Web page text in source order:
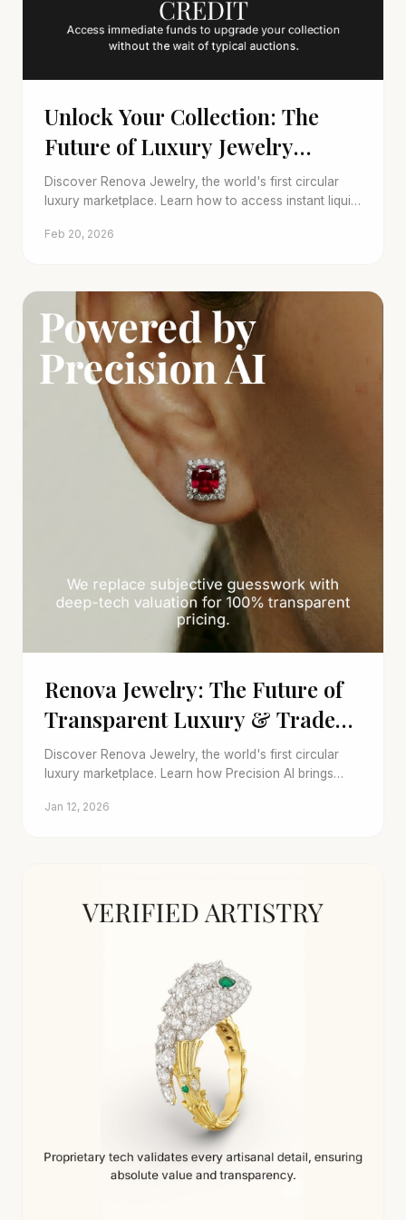
Unlock Your Collection: The
Future of Luxury Jewelry
Trade-In
Discover Renova Jewelry, the world's first circular
luxury marketplace. Learn how to access instant liquid
Feb 20, 2026
Renova Jewelry: The Future of
Transparent Luxury & Trade-
ins
Discover Renova Jewelry, the world's first circular
luxury marketplace. Learn how Precision AI brings
Jan 12, 2026